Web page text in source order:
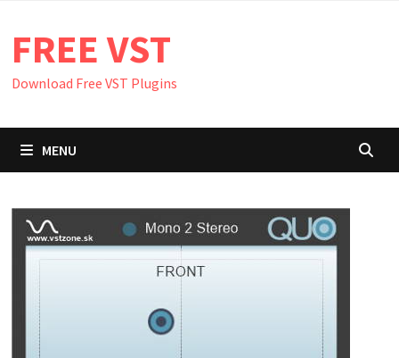
content
FREE VST
Download Free VST Plugins
MENU